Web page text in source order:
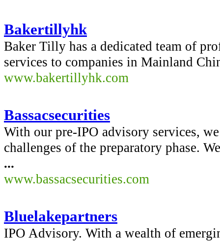
Bakertillyhk
Baker Tilly has a dedicated team of
services to companies in Mainland
www.bakertillyhk.com
Bassacsecurities
With our pre-IPO advisory services,
challenges of the preparatory phase.
...
www.bassacsecurities.com
Bluelakepartners
IPO Advisory. With a wealth of